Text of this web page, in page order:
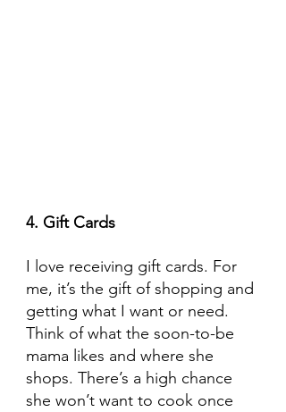
4. Gift Cards
I love receiving gift cards. For
me, it’s the gift of shopping and
getting what I want or need.
Think of what the soon-to-be
mama likes and where she
shops. There’s a high chance
she won’t want to cook once